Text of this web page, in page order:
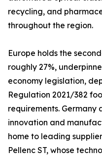
recycling, and
throughout the region.
Europe holds the
roughly 27%,
economy legislation,
Regulation 2021/382
requirements. Germany
innovation and
home to leading
Pellenc ST, whose